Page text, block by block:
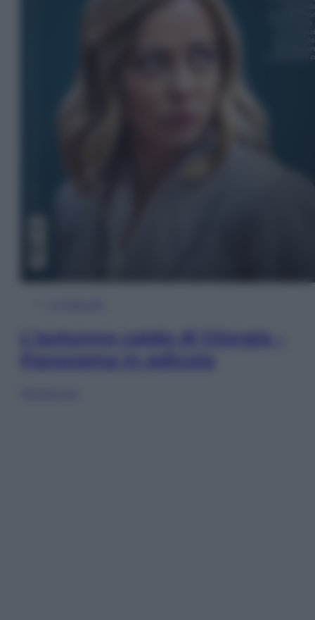
L’autunno caldo di Giorgia –